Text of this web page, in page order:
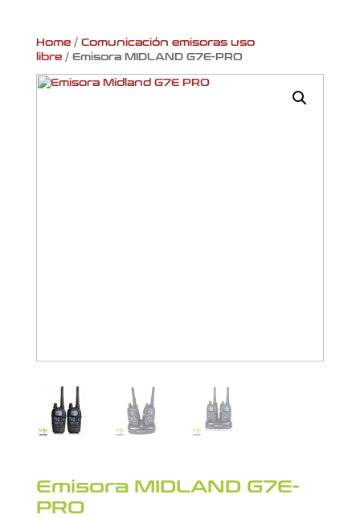
Home/ Comunicación emisoras uso
libre/ Emisora MIDLAND G7E-PRO
Emisora MIDLAND G7E-
PRO